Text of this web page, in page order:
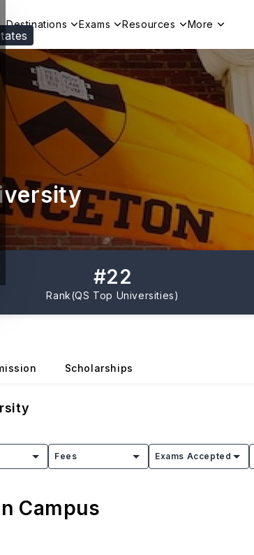
Destinations Exams Resources More
#22
Rank(QS Top Universities)
Scholarships
Fees Exams Accepted
Campus